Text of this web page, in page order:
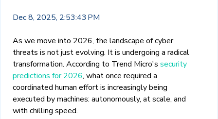
Dec 8, 2025, 2:53:43 PM
As we move into 2026, the landscape of cyber
threats is not just evolving. It is undergoing a radical
transformation. According to Trend Micro's security
predictions for 2026, what once required a
coordinated human effort is increasingly being
executed by machines: autonomously, at scale, and
with chilling speed.